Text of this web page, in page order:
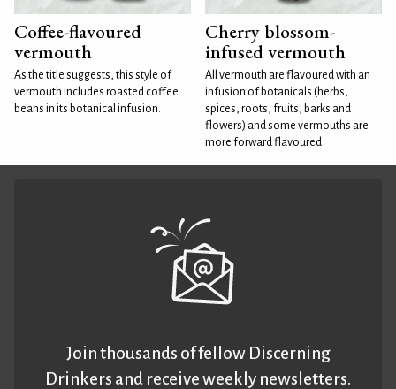
Coffee-flavoured
vermouth
As the title suggests, this style of
vermouth includes roasted coffee
beans in its botanical infusion.
Cherry blossom-
infused vermouth
All vermouth are flavoured with an
infusion of botanicals (herbs,
spices, roots, fruits, barks and
flowers) and some vermouths are
more forward flavoured
Join thousands of fellow Discerning
Drinkers and receive weekly newsletters.